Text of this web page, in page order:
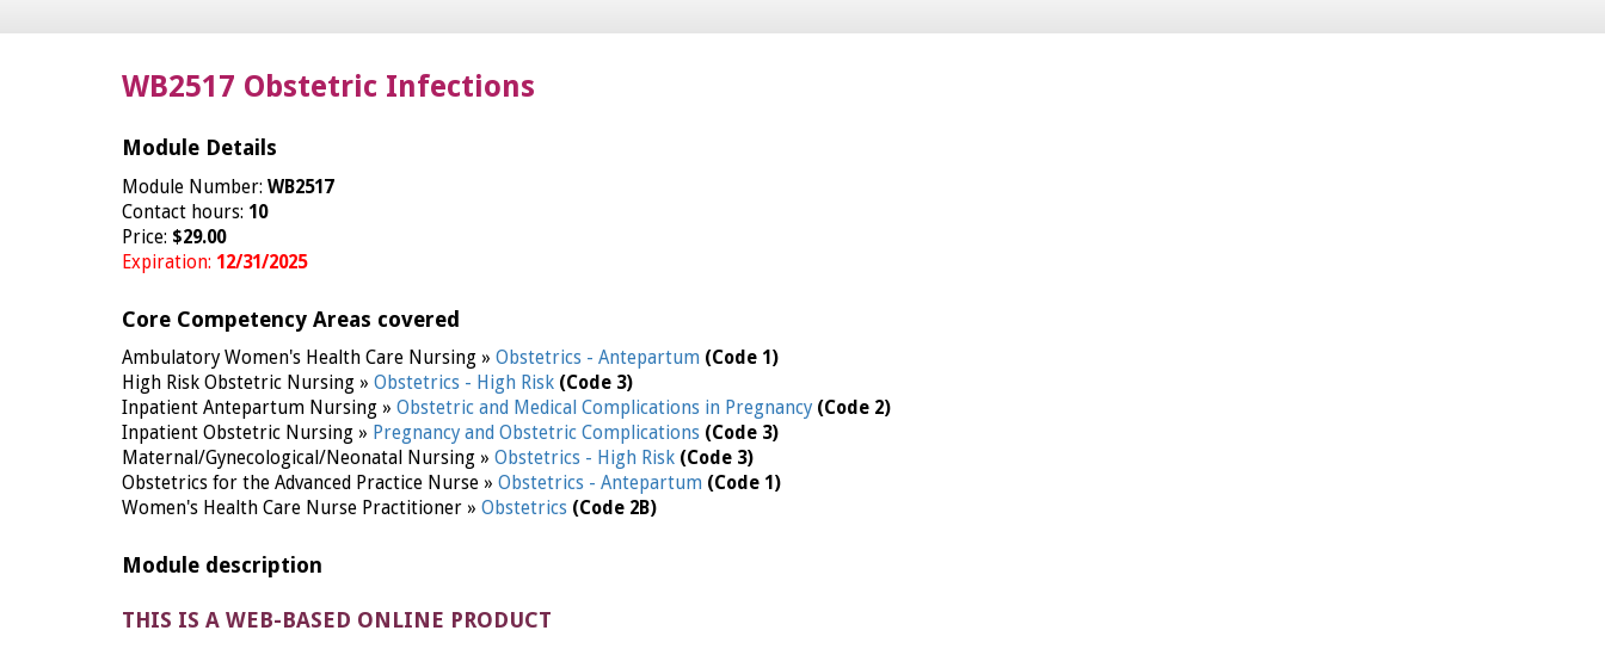
WB2517 Obstetric Infections
Module Details
Module Number: WB2517
Contact hours: 10
Price: $29.00
Expiration: 12/31/2025
Core Competency Areas covered
Ambulatory Women's Health Care Nursing » Obstetrics - Antepartum (Code 1)
High Risk Obstetric Nursing » Obstetrics - High Risk (Code 3)
Inpatient Antepartum Nursing » Obstetric and Medical Complications in Pregnancy (Code 2)
Inpatient Obstetric Nursing » Pregnancy and Obstetric Complications (Code 3)
Maternal/Gynecological/Neonatal Nursing » Obstetrics - High Risk (Code 3)
Obstetrics for the Advanced Practice Nurse » Obstetrics - Antepartum (Code 1)
Women's Health Care Nurse Practitioner » Obstetrics (Code 2B)
Module description
THIS IS A WEB-BASED ONLINE PRODUCT